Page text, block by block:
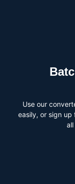
Use our
easily, or sign
all